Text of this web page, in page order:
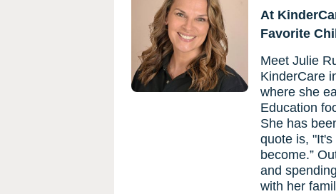
At
Favorite
Meet Julie
KinderCare
where she
Education
She has
quote is,
become.”
and
with her